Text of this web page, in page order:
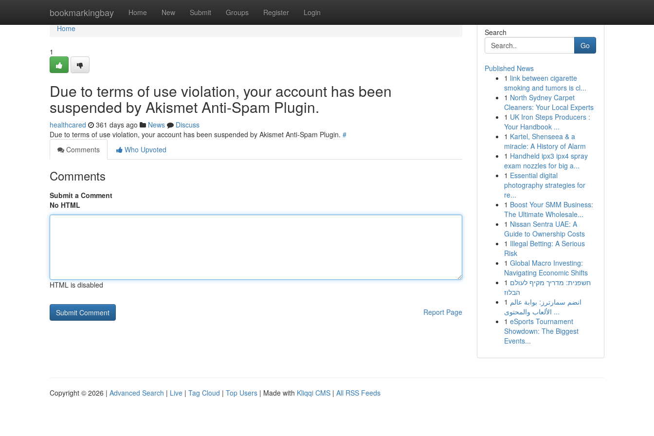
bookmarkingbay Home New Submit Groups Register Login
Home
Home
1
Due to terms of use violation, your account has been
suspended by Akismet Anti-Spam Plugin.
healthcared 361 days ago News
Discuss
Due to terms of use violation, your account has been suspended by Akismet Anti-Spam Plugin. #
Comments
Who Upvoted
Comments
Submit a Comment
No HTML
HTML is disabled
Report Page
Search
Go
Published News
1 link between cigarette
smoking and tumors is cl...
1 North Sydney Carpet
Cleaners: Your Local Experts
1 UK Iron Steps Producers :
Your Handbook ...
1 Kartel, Shenseea & a
miracle: A History of Alarm
1 Handheld ipx3 ipx4 spray
exam nozzles for big a...
1 Essential digital
photography strategies for
re...
1 Boost Your SMM Business:
The Ultimate Wholesale...
1 Nissan Sentra UAE: A
Guide to Ownership Costs
1 Illegal Betting: A Serious
Risk
1 Global Macro Investing:
Navigating Economic Shifts
1 חשפנית: מדריך מקיף לעולם
הבלוז
1 انضم سمارترز: بوابة عالم
الألعاب والمحتوى ...
1 eSports Tournament
Showdown: The Biggest
Events...
Copyright © 2026 | Advanced Search | Live | Tag Cloud | Top Users | Made with Kliqqi CMS | All RSS Feeds